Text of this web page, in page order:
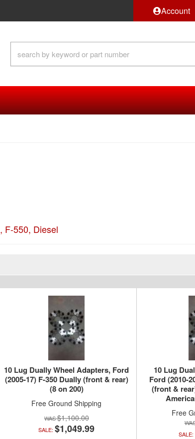
Account
, F-550, Diesel
10 Lug Dually Wheel Adapters, Ford
(2005-17) F-350 Dually (front & rear)
(8 on 200)
Free Ground Shipping
$1,100.00
SALE:$1,049.99
10 Lug
Ford (2010-
(front &
Free
SALE: